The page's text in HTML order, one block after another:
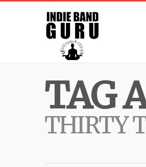
TAG
THIRTY